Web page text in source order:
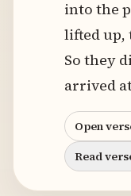
into the
lifted up,
So they
arrived
Open
Read